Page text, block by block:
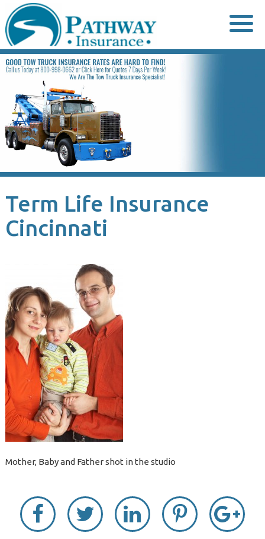
to
content
Term Life Insurance
Cincinnati
Mother, Baby and Father shot in the studio